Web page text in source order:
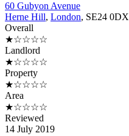
60 Gubyon Avenue
Herne Hill, London, SE24 0DX
Overall
★☆☆☆☆
Landlord
★☆☆☆☆
Property
★☆☆☆☆
Area
★☆☆☆☆
Reviewed
14 July 2019